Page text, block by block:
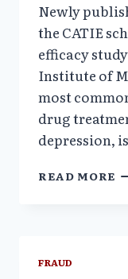
Newly
the CATIE
efficacy
Institute of
most
drug
depression,
READ MORE
FRAUD